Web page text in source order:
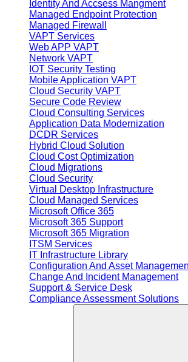
Identity And Accsess Mangment
Managed Endpoint Protection
Managed Firewall
VAPT Services
Web APP VAPT
Network VAPT
IOT Security Testing
Mobile Application VAPT
Cloud Security VAPT
Secure Code Review
Cloud Consulting Services
Application Data Modernization
DCDR Services
Hybrid Cloud Solution
Cloud Cost Optimization
Cloud Migrations
Cloud Security
Virtual Desktop Infrastructure
Cloud Managed Services
Microsoft Office 365
Microsoft 365 Support
Microsoft 365 Migration
ITSM Services
IT Infrastructure Library
Configuration And Asset
Change And Incident Management
Support & Service Desk
Compliance Assessment Solutions